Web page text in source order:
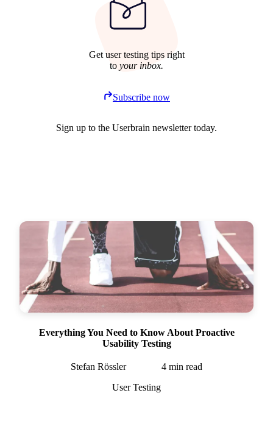
Get user testing tips right
to your inbox.
Subscribe now
Sign up to the Userbrain newsletter today.
Everything You Need to Know About Proactive
Usability Testing
Stefan Rössler 4 min read
User Testing